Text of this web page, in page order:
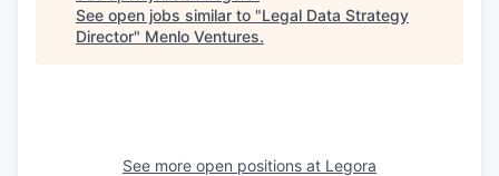
See open jobs similar to "Legal Data Strategy
Director" Menlo Ventures.
See more open positions at Legora